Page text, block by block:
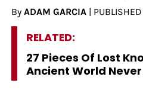
By ADAM GARCIA| PUBLISHED
RELATED:
27 Pieces Of Lost
Ancient World